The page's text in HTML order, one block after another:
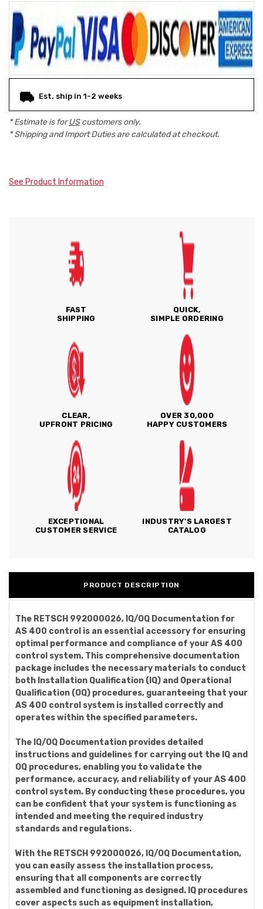
Est. ship in 1-2 weeks
* Estimate is forUScustomers only.
* Shipping and Import Duties are calculated at checkout.
See Product Information
FAST
SHIPPING
QUICK,
SIMPLE ORDERING
CLEAR,
UPFRONT PRICING
OVER 30,000
HAPPY CUSTOMERS
EXCEPTIONAL
CUSTOMER SERVICE
INDUSTRY'S LARGEST
CATALOG
PRODUCT DESCRIPTION
The RETSCH 992000026, IQ/OQ Documentation for
AS 400 control is an essential accessory for ensuring
optimal performance and compliance of your AS 400
control system. This comprehensive documentation
package includes the necessary materials to conduct
both Installation Qualification (IQ) and Operational
Qualification (OQ) procedures, guaranteeing that your
AS 400 control system is installed correctly and
operates within the specified parameters.
The IQ/OQ Documentation provides detailed
instructions and guidelines for carrying out the IQ and
OQ procedures, enabling you to validate the
performance, accuracy, and reliability of your AS 400
control system. By conducting these procedures, you
can be confident that your system is functioning as
intended and meeting the required industry
standards and regulations.
With the RETSCH 992000026, IQ/OQ Documentation,
you can easily assess the installation process,
ensuring that all components are correctly
assembled and functioning as designed. IQ procedures
cover aspects such as equipment installation,